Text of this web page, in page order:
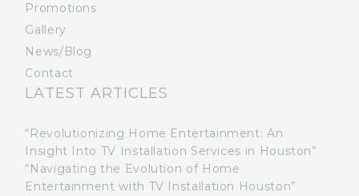
Promotions
Gallery
News/Blog
Contact
LATEST ARTICLES
“Revolutionizing Home Entertainment: An
Insight Into TV Installation Services in Houston”
“Navigating the Evolution of Home
Entertainment with TV Installation Houston”